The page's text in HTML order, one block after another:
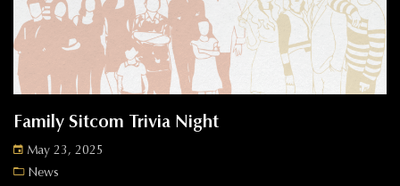
Family Sitcom Trivia Night
May 23, 2025
News